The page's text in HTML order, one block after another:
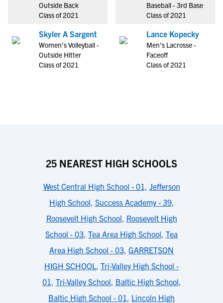
Outside Back
Class of 2021
Skyler A Sargent
Women's Volleyball -
Outside Hitter
Class of 2021
Baseball - 3rd Base
Class of 2021
Lance Kopecky
Men's Lacrosse -
Faceoff
Class of 2021
25 NEAREST HIGH SCHOOLS
West Central High School - 01, Jefferson
High School, Success Academy - 39,
Roosevelt High School, Roosevelt High
School - 03, Tea Area High School, Tea
Area High School - 03, GARRETSON
HIGH SCHOOL, Tri-Valley High School -
01, Tri-Valley School, Baltic High School,
Baltic High School - 01, Lincoln High